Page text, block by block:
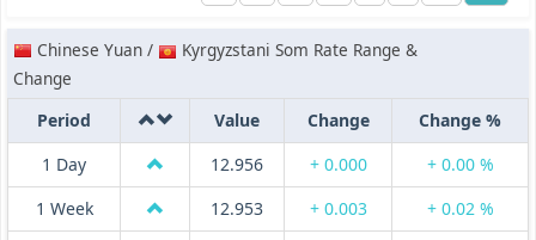
Chinese Yuan /
Kyrgyzstani Som Rate Range &
Change
Period
Value Change
Change %
1 Day
12.956 + 0.000
+ 0.00 %
1 Week
12.953 + 0.003
+ 0.02 %